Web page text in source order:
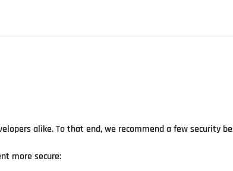
alike. To that end, we recommend a few security
more secure: